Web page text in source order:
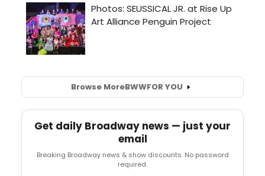
Browse MoreBWWFOR YOU
Get daily Broadway news — just your
email
Breaking Broadway news & show discounts. No password
required.